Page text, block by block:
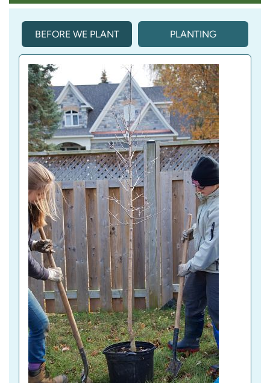
BEFORE WE PLANT PLANTING